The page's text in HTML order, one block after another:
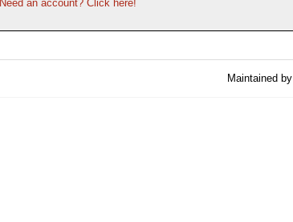
Need an account? Click here!
Maintained by